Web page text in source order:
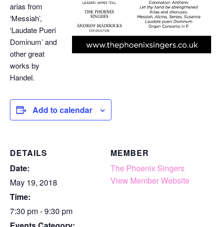
arias from
‘Messiah’,
‘Laudate Pueri
Dominum’ and
other great
works by
Handel.
Add to calendar
DETAILS
Date:
May 19, 2018
Time:
7:30 pm - 9:30 pm
MEMBER
The Phoenix Singers
View Member Website